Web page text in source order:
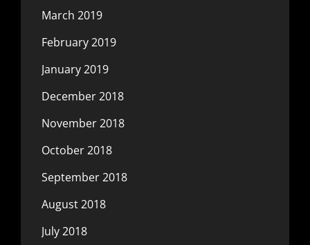
March 2019
February 2019
January 2019
December 2018
November 2018
October 2018
September 2018
August 2018
July 2018